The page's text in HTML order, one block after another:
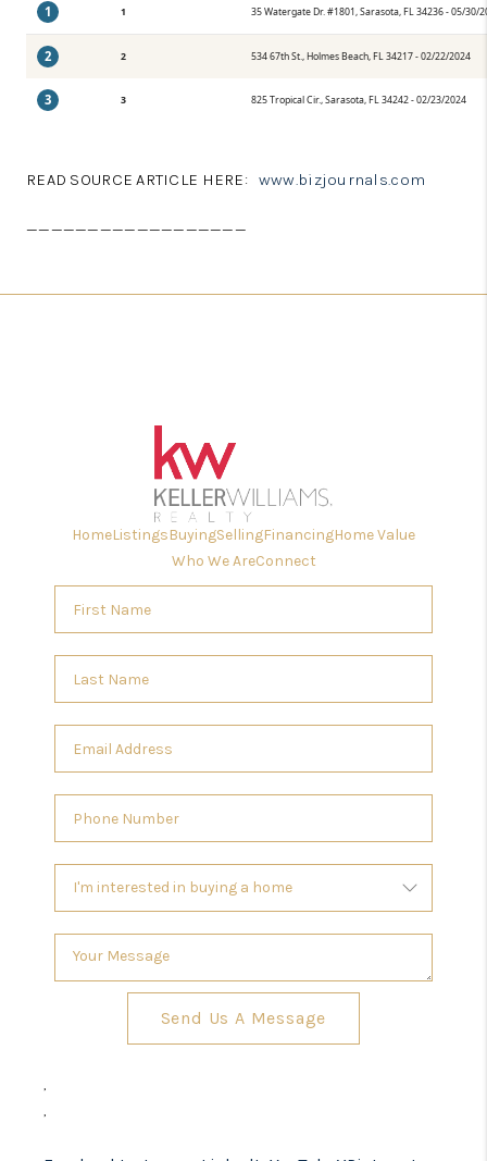
1 1 35 Watergate Dr. #1801, Sarasota, FL 34236 - 05/30/
2 2 534 67th St., Holmes Beach, FL 34217 - 02/22/2024
3 3 825 Tropical Cir., Sarasota, FL 34242 - 02/23/2024
READ SOURCE ARTICLE HERE: www.bizjournals.com
HomeListingsBuyingSellingFinancingHome Value
Who We AreConnect
Send Us A Message
,
,